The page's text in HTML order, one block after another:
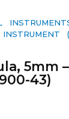
5mm
43)